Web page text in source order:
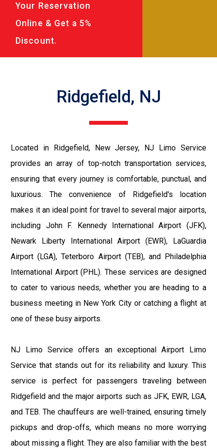
Your Reservation
Online & Get a 5%
Discount.
Ridgefield, NJ
Located in Ridgefield, New Jersey, NJ Limo Service
provides an array of top-notch transportation services,
ensuring that every journey is comfortable, punctual, and
luxurious. The convenience of Ridgefield's location
makes it an ideal point for travel to several major airports,
including John F. Kennedy International Airport (JFK),
Newark Liberty International Airport (EWR), LaGuardia
Airport (LGA), Teterboro Airport (TEB), and Philadelphia
International Airport (PHL). These services are designed
to cater to various needs, whether you are heading to a
business meeting in New York City or catching a flight at
one of these busy airports.
NJ Limo Service offers an exceptional Airport Limo
Service that stands out for its reliability and luxury. This
service is perfect for passengers traveling between
Ridgefield and the major airports such as JFK, EWR, LGA,
and TEB. The chauffeurs are well-trained, ensuring timely
pickups and drop-offs, which means no more worrying
about missing a flight. They are also familiar with the best